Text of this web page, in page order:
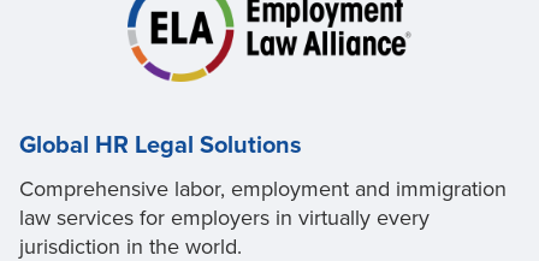
Global HR Legal Solutions
Comprehensive labor, employment and immigration
law services for employers in virtually every
jurisdiction in the world.